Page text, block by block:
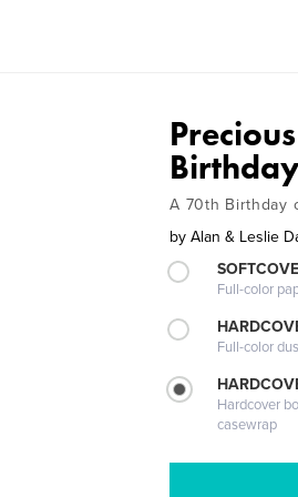
A 70th Birthday
by Alan & Leslie
Full-color
Full-color
Hardcover
casewrap